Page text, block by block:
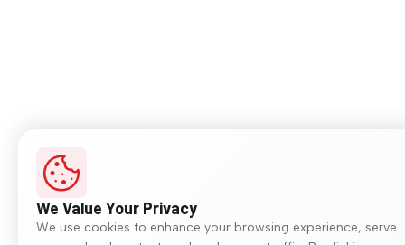
We Value Your Privacy
We use cookies to enhance your browsing experience, serve